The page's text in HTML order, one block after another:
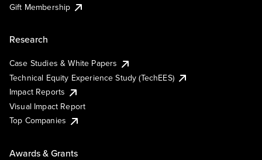
Gift Membership
Research
Case Studies & White Papers
Technical Equity Experience Study (TechEES)
Impact Reports
Visual Impact Report
Top Companies
Awards & Grants